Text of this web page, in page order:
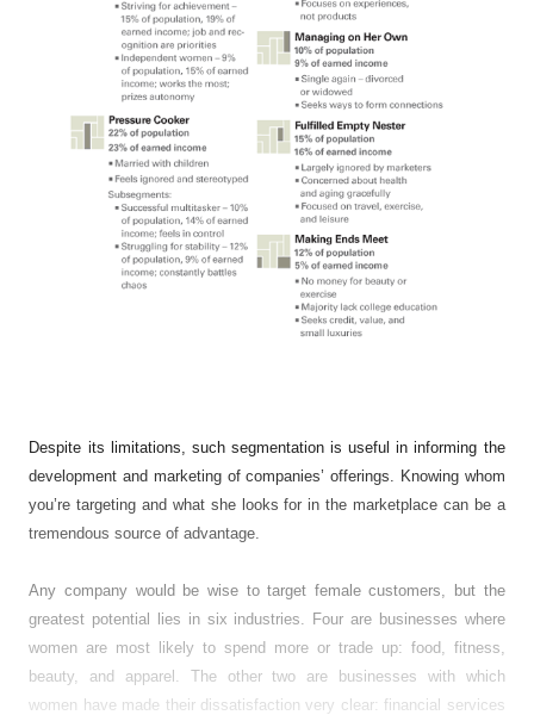
Despite its limitations, such segmentation is useful in informing the
development and marketing of companies’ offerings. Knowing whom
you’re targeting and what she looks for in the marketplace can be a
tremendous source of advantage.
Any company would be wise to target female customers, but the
greatest potential lies in six industries. Four are businesses where
women are most likely to spend more or trade up: food, fitness,
beauty, and apparel. The other two are businesses with which
women have made their dissatisfaction very clear: financial services